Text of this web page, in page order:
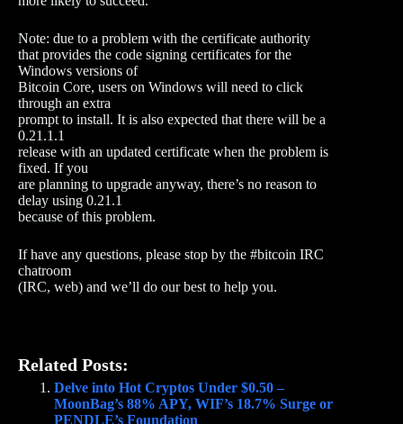
Note: due to a problem with the certificate authority
that provides the code signing certificates for the
Windows versions of
Bitcoin Core, users on Windows will need to click
through an extra
prompt to install. It is also expected that there will be a
0.21.1.1
release with an updated certificate when the problem is
fixed. If you
are planning to upgrade anyway, there’s no reason to
delay using 0.21.1
because of this problem.
If have any questions, please stop by the #bitcoin IRC
chatroom
(IRC, web) and we’ll do our best to help you.
Related Posts:
Delve into Hot Cryptos Under $0.50 –
MoonBag’s 88% APY, WIF’s 18.7% Surge or
PENDLE’s Foundation